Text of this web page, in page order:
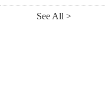
See All >